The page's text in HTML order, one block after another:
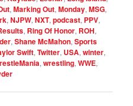
,Marking Out,Monday,MSG,
,NJPW,NXT,podcast, PPV,
, Ring Of Honor, ROH,
,Shane McMahon,Sports
Swift,Twitter, USA,winter,
,wrestling,WWE,